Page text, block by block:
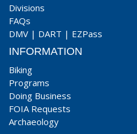
Divisions
FAQs
DMV | DART | EZPass
INFORMATION
Biking
Programs
Doing Business
FOIA Requests
Archaeology